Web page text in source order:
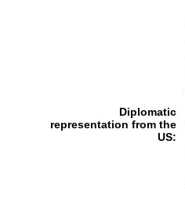
Diplomatic
representation from the
US: